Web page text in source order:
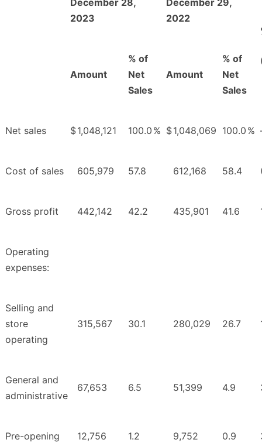
December 28,
2023
December 29,
2022
Amount
% of
Net
Sales
Amount
% of
Net
Sales
Net sales $1,048,121 100.0 % $1,048,069 100.0 %
Cost of sales 605,979 57.8 612,168 58.4
Gross profit 442,142 42.2 435,901 41.6
Operating
expenses:
Selling and
store
operating
315,567 30.1 280,029 26.7
General and
administrative
67,653 6.5 51,399 4.9
Pre-opening 12,756 1.2 9,752 0.9